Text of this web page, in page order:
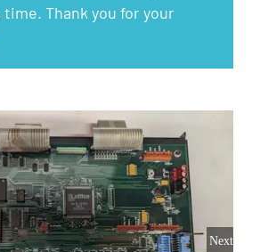
Thank you for your
Next